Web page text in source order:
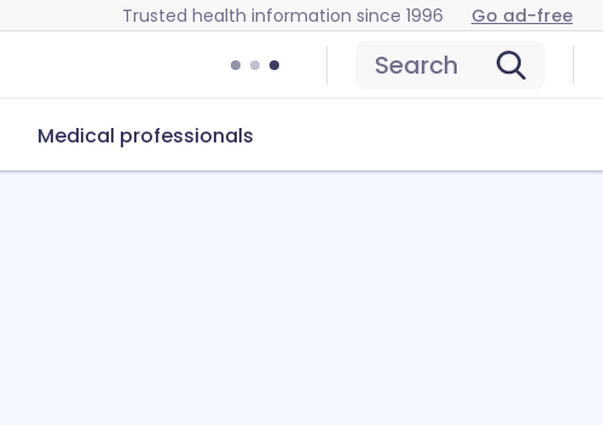
Trusted health information since 1996 Go ad-free
Search
Medical professionals